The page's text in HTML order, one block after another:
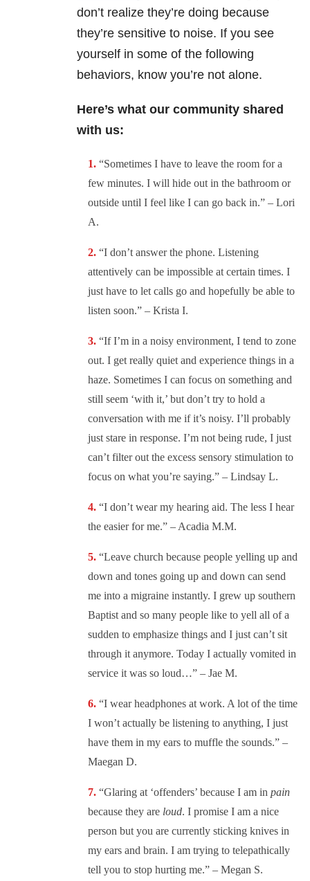
don’t realize they’re doing because
they’re sensitive to noise. If you see
yourself in some of the following
behaviors, know you’re not alone.
Here’s what our community shared
with us:
“Sometimes I have to leave the room for a
few minutes. I will hide out in the bathroom or
outside until I feel like I can go back in.” – Lori
A.
“I don’t answer the phone. Listening
attentively can be impossible at certain times. I
just have to let calls go and hopefully be able to
listen soon.” – Krista I.
“If I’m in a noisy environment, I tend to zone
out. I get really quiet and experience things in a
haze. Sometimes I can focus on something and
still seem ‘with it,’ but don’t try to hold a
conversation with me if it’s noisy. I’ll probably
just stare in response. I’m not being rude, I just
can’t filter out the excess sensory stimulation to
focus on what you’re saying.” – Lindsay L.
“I don’t wear my hearing aid. The less I hear
the easier for me.” – Acadia M.M.
“Leave church because people yelling up and
down and tones going up and down can send
me into a migraine instantly. I grew up southern
Baptist and so many people like to yell all of a
sudden to emphasize things and I just can’t sit
through it anymore. Today I actually vomited in
service it was so loud…” – Jae M.
“I wear headphones at work. A lot of the time
I won’t actually be listening to anything, I just
have them in my ears to muffle the sounds.” –
Maegan D.
“Glaring at ‘offenders’ because I am in pain
because they are loud. I promise I am a nice
person but you are currently sticking knives in
my ears and brain. I am trying to telepathically
tell you to stop hurting me.” – Megan S.